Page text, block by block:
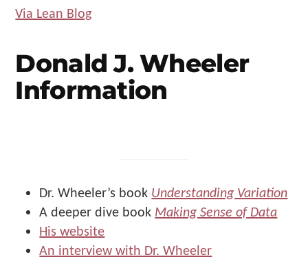
Via Lean Blog
Donald J. Wheeler
Information
Dr. Wheeler’s book Understanding Variation
A deeper dive book Making Sense of Data
His website
An interview with Dr. Wheeler